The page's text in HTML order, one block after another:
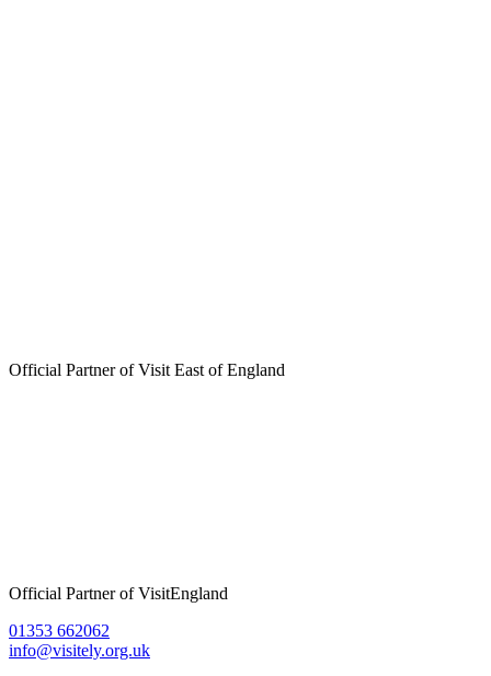
Official Partner of Visit East of England
Official Partner of VisitEngland
01353 662062
info@visitely.org.uk